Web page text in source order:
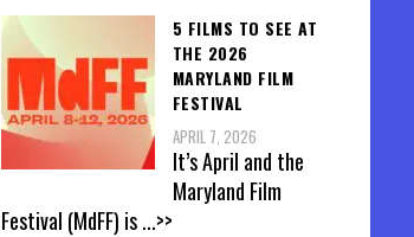
5 FILMS TO SEE AT
THE 2026
MARYLAND FILM
FESTIVAL
APRIL 7, 2026
It’s April and the
Maryland Film
Festival (MdFF) is...>>